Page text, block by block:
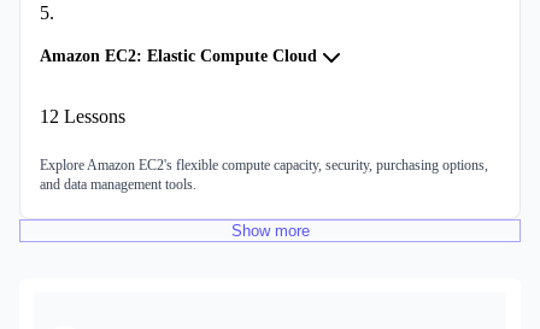
5.
Amazon EC2: Elastic Compute Cloud
12 Lessons
Explore Amazon EC2's flexible compute capacity, security, purchasing options,
and data management tools.
Show more